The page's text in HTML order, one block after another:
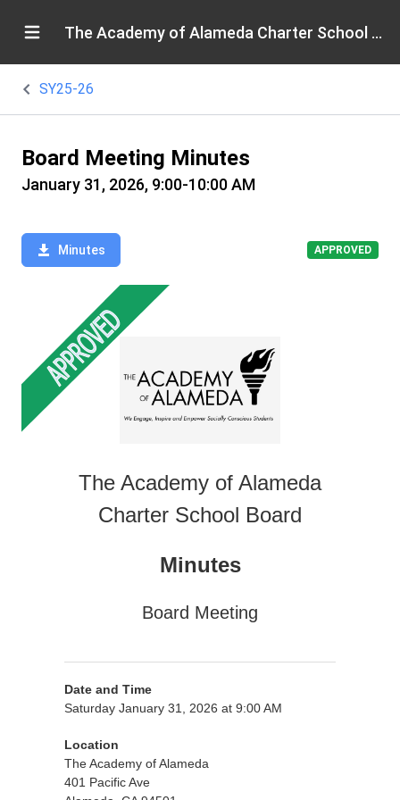
The Academy of Alameda Charter School Board
SY25-26
Board Meeting Minutes
January 31, 2026, 9:00-10:00 AM
Minutes APPROVED
The Academy of Alameda
Charter School Board
Minutes
Board Meeting
Date and Time
Saturday January 31, 2026 at 9:00 AM
Location
The Academy of Alameda
401 Pacific Ave